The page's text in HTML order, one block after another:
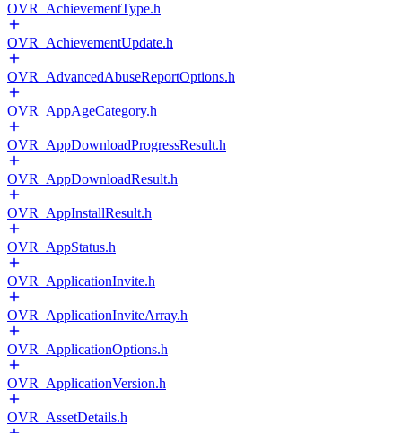
OVR_AchievementType.h
OVR_AchievementUpdate.h
OVR_AdvancedAbuseReportOptions.h
OVR_AppAgeCategory.h
OVR_AppDownloadProgressResult.h
OVR_AppDownloadResult.h
OVR_AppInstallResult.h
OVR_AppStatus.h
OVR_ApplicationInvite.h
OVR_ApplicationInviteArray.h
OVR_ApplicationOptions.h
OVR_ApplicationVersion.h
OVR_AssetDetails.h